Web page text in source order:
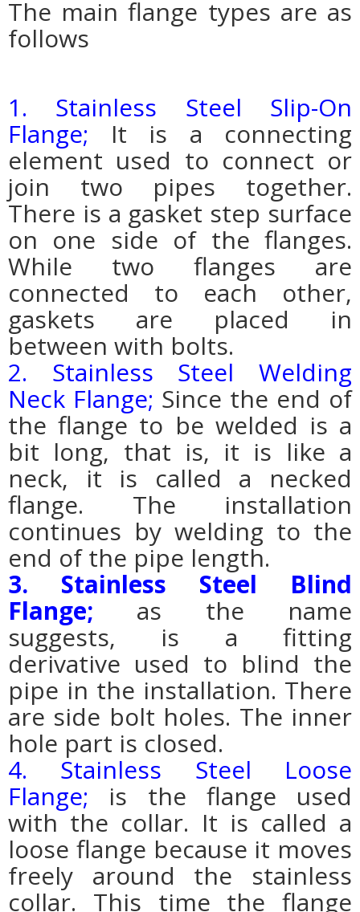
The main flange types are as
follows
1. Stainless Steel Slip-On
Flange; It is a connecting
element used to connect or
join two pipes together.
There is a gasket step surface
on one side of the flanges.
While two flanges are
connected to each other,
gaskets are placed in
between with bolts.
2. Stainless Steel Welding
Neck Flange; Since the end of
the flange to be welded is a
bit long, that is, it is like a
neck, it is called a necked
flange. The installation
continues by welding to the
end of the pipe length.
3. Stainless Steel Blind
Flange;
as the name
suggests, is a fitting
derivative used to blind the
pipe in the installation. There
are side bolt holes. The inner
hole part is closed.
4. Stainless Steel Loose
Flange;
is the flange used
with the collar. It is called a
loose flange because it moves
freely around the stainless
collar. This time the flange